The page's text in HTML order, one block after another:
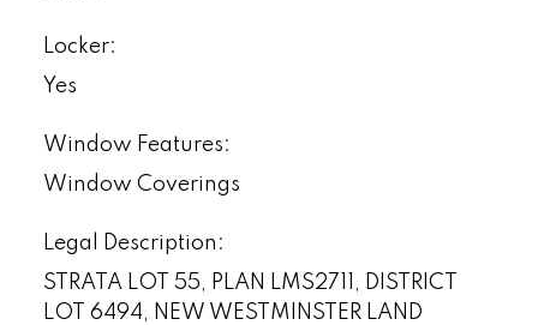
Locker:
Yes
Window Features:
Window Coverings
Legal Description:
STRATA LOT 55, PLAN LMS2711, DISTRICT
LOT 6494, NEW WESTMINSTER LAND